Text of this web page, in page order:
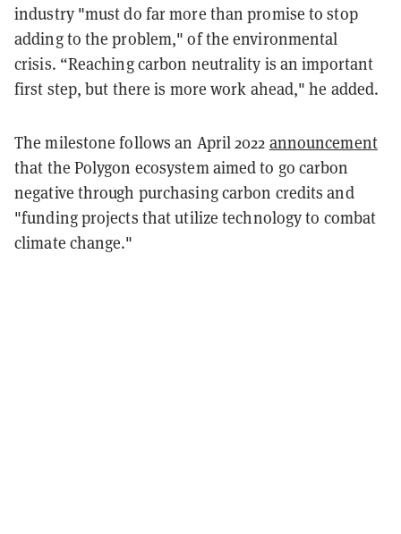
industry "must do far more than promise to stop
adding to the problem," of the environmental
crisis. “Reaching carbon neutrality is an important
first step, but there is more work ahead," he added.
The milestone follows an April 2022 announcement
that the Polygon ecosystem aimed to go carbon
negative through purchasing carbon credits and
"funding projects that utilize technology to combat
climate change."